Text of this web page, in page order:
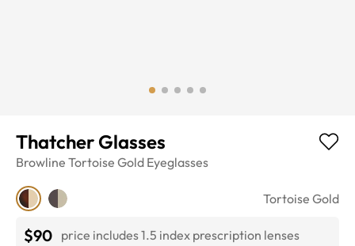
Thatcher Glasses
Browline Tortoise Gold Eyeglasses
Tortoise Gold
$90 price includes 1.5 index prescription lenses